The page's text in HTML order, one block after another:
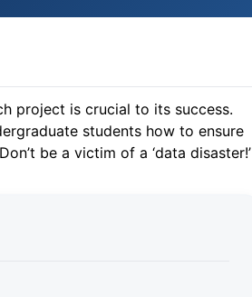
project is crucial to its success.
students how to ensure
be a victim of a ‘data disaster!’